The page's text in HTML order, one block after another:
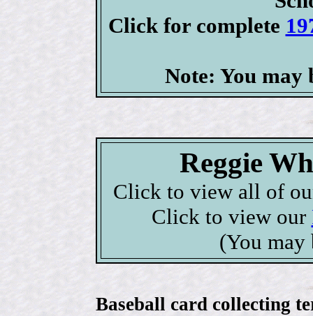
Click for complete
Note: You may
Reggie
Click to view all of
Click to view our
(You may
Baseball card collecting